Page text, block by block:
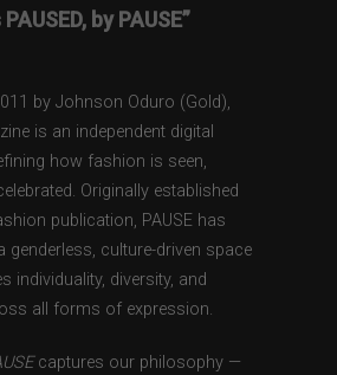
by PAUSE”
by Johnson Oduro (Gold),
is an independent digital
how fashion is seen,
Originally established
publication, PAUSE has
genderless, culture-driven space
individuality, diversity, and
all forms of expression.
captures our philosophy —